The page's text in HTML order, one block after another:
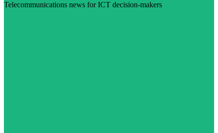
Telecommunications news for ICT decision-makers